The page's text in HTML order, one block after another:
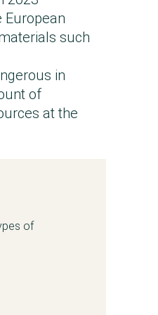
European
such
in
of
at the
of